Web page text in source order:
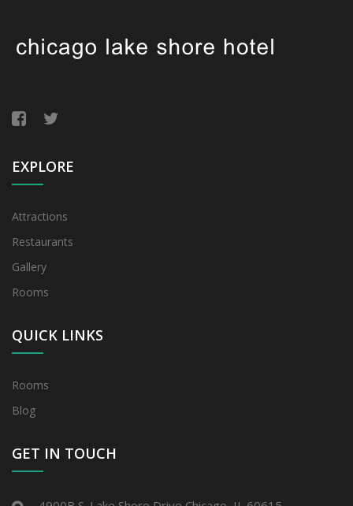
EXPLORE
Attractions
Restaurants
Gallery
Rooms
QUICK LINKS
Rooms
Blog
GET IN TOUCH